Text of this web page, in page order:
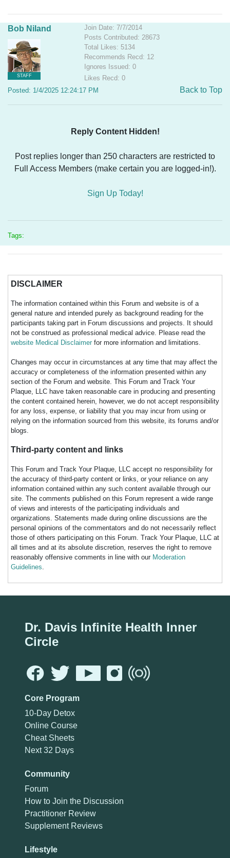
Bob Niland
STAFF
Join Date: 7/7/2014
Posts Contributed: 28673
Total Likes: 5134
Recommends Recd: 12
Ignores Issued: 0
Likes Recd: 0
Posted: 1/4/2025 12:24:17 PM
Back to Top
Reply Content Hidden!
Post replies longer than 250 characters are restricted to
Full Access Members (make certain you are logged-in!).
Sign Up Today!
Tags:
DISCLAIMER
The information contained within this Forum and website is of a
general nature and intended purely as background reading for the
participants taking part in Forum discussions and projects. It should
not be construed as professional medical advice. Please read the
website Medical Disclaimer for more information and limitations.
Changes may occur in circumstances at any time that may affect the
accuracy or completeness of the information presented within any
section of the Forum and website. This Forum and Track Your
Plaque, LLC have taken reasonable care in producing and presenting
the content contained herein, however, we do not accept responsibility
for any loss, expense, or liability that you may incur from using or
relying on the information sourced from this website, its forums and/or
blogs.
Third-party content and links
This Forum and Track Your Plaque, LLC accept no responsibility for
the accuracy of third-party content or links, or your reliance on any
information contained within any such content available through our
site. The comments published on this Forum represent a wide range
of views and interests of the participating individuals and
organizations. Statements made during online discussions are the
personal opinions of the commentators and do not necessarily reflect
those of others participating on this Forum. Track Your Plaque, LLC at
all times and at its absolute discretion, reserves the right to remove
reasonably offensive comments in line with our Moderation
Guidelines.
Dr. Davis Infinite Health Inner
Circle
Core Program
10-Day Detox
Online Course
Cheat Sheets
Next 32 Days
Community
Forum
How to Join the Discussion
Practitioner Review
Supplement Reviews
Lifestyle